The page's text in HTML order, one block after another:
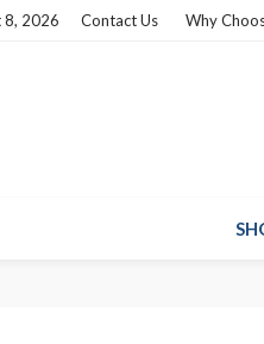
8, 2026 Contact Us Why